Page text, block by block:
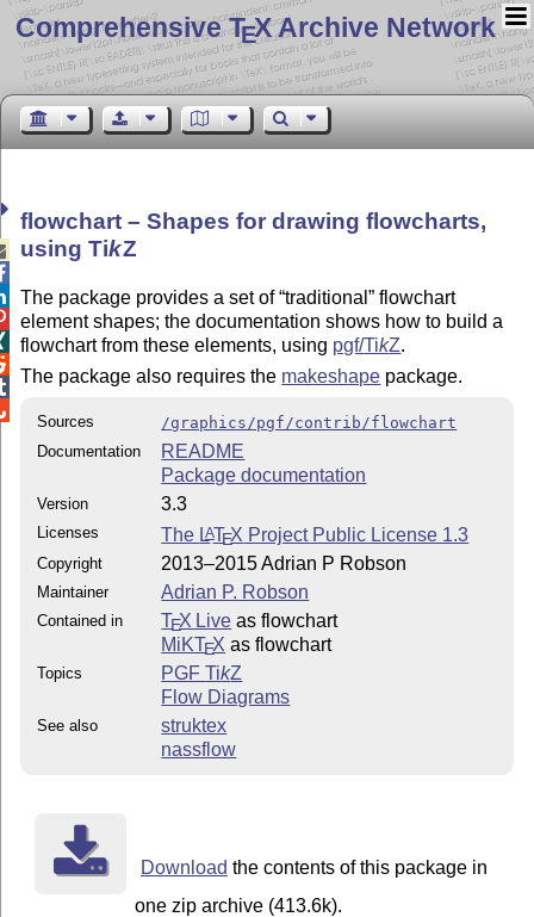
Comprehensive TEX Archive Network
flowchart – Shapes for drawing flowcharts,
usingTikZ
The package provides a set of traditional flowchart
element shapes; the documentation shows how to build a
flowchart from these elements, using pgf/TikZ.
The package also requires the makeshape package.
Sources
/graphics/pgf/contrib/flowchart
Documentation
README
Package documentation
Version 3.3
Licenses The LATEX Project Public License 1.3
Copyright 2013–2015 Adrian P Robson
Maintainer Adrian P. Robson
Contained in TEX Live as flowchart
MiKTEX as flowchart
Topics PGFTikZ
Flow Diagrams
See also
struktex
nassflow
Download the contents of this package in
one zip archive (413.6k).